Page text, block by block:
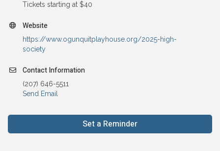
Tickets starting at $40
Website
https://www.ogunquitplayhouse.org/2025-high-
society
Contact Information
(207) 646-5511
Send Email
Set a Reminder